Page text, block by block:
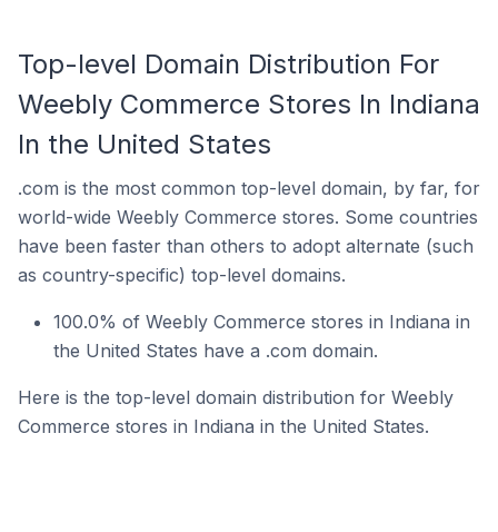
Top-level Domain Distribution For
Weebly Commerce Stores In Indiana
In the United States
.com is the most common top-level domain, by far, for
world-wide Weebly Commerce stores. Some countries
have been faster than others to adopt alternate (such
as country-specific) top-level domains.
100.0% of Weebly Commerce stores in Indiana in
the United States have a .com domain.
Here is the top-level domain distribution for Weebly
Commerce stores in Indiana in the United States.